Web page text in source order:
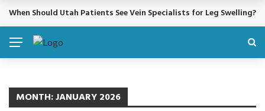
BREAKING NEWS
When Should Utah Patients See Vein Specialists for Leg Swelling?
MONTH:JANUARY 2026